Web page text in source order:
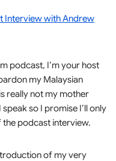
Interview with Andrew
podcast, I’m your host
my Malaysian
really not my mother
so I promise I’ll only
podcast interview.
of my very